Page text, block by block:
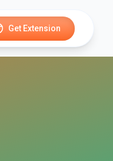
Get Extension